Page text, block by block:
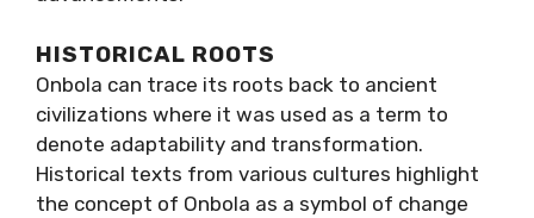
HISTORICAL ROOTS
Onbola can trace its roots back to ancient
civilizations where it was used as a term to
denote adaptability and transformation.
Historical texts from various cultures highlight
the concept of Onbola as a symbol of change